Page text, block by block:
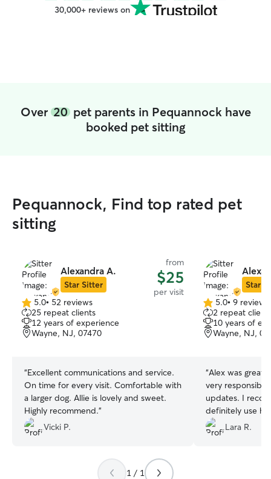
30,000+ reviews on
Over 20pet parents in Pequannock have
booked pet sitting
Pequannock, Find top rated pet
sitting
Alexandra A.
Star Sitter
from
$25
per visit
5.0
out
of
5
5.0• 52 reviews
25 repeat clients
12 years of experience
Wayne, NJ, 07470
“Excellent communications and service.
On time for every visit. Comfortable with
a larger dog. Allie is lovely and sweet.
Highly recommend.”
Vicki P.
Star
5.0
out
of
5
5.0• 9 reviews
2 repeat
10 years of
Wayne, NJ,
“Alex was great
very
updates. I
definitely use
Lara R.
1 / 1